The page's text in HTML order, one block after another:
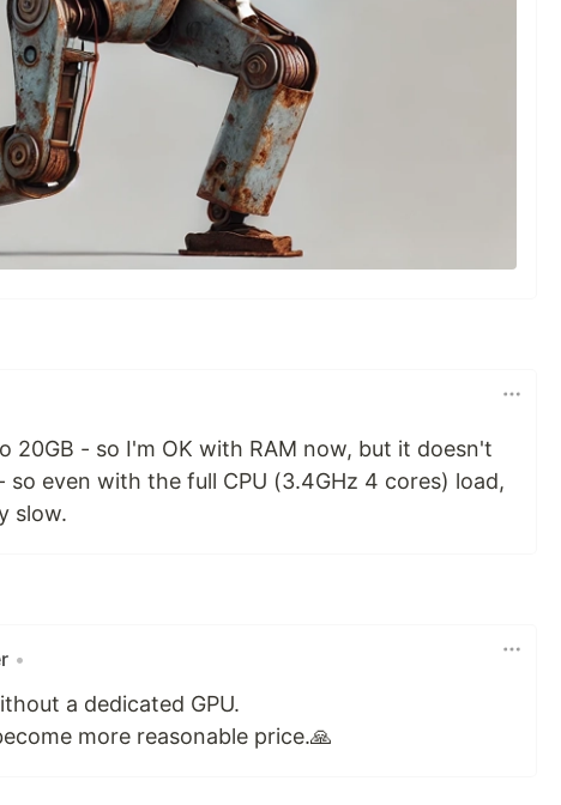
20GB - so I'm OK with RAM now, but it doesn't
so even with the full CPU (3.4GHz 4 cores) load,
slow.
•
a dedicated GPU.
more reasonable price.🙏